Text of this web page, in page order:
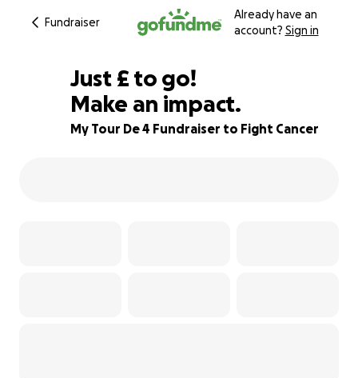
Fundraiser
Already have an
account? Sign in
68% complete
Just £225
£ to go!
Make an impact.
My Tour De 4 Fundraiser to Fight Cancer